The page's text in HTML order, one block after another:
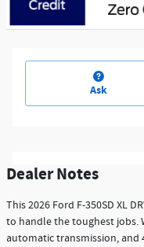
Ask
Dealer Notes
This 2026 Ford F-350SD XL
to handle the toughest jobs.
automatic transmission, and